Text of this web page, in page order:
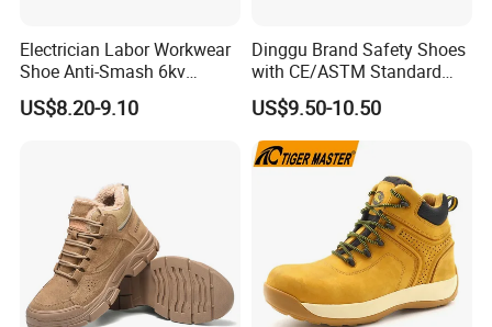
Electrician Labor Workwear
Shoe Anti-Smash 6kv
Insulated Lightweight Work
Insulative Safety Shoes
US$8.20-9.10
Dinggu Brand Safety Shoes
with CE/ASTM Standard
Compliance
US$9.50-10.50